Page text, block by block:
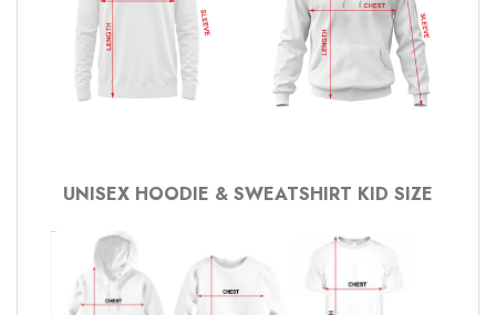
UNISEX HOODIE & SWEATSHIRT KID SIZE